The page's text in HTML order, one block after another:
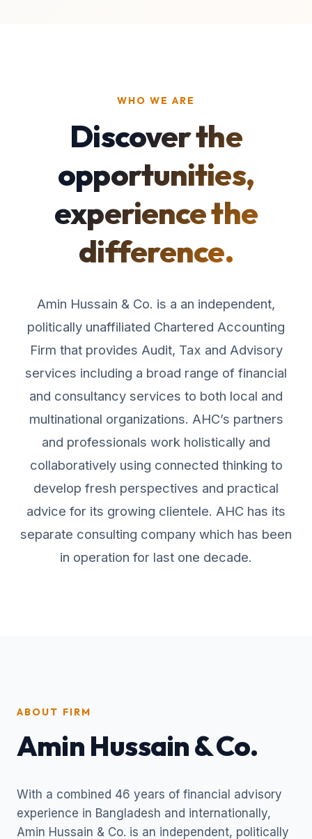
WHO WE ARE
Discover the
opportunities,
experience the
difference.
Amin Hussain & Co. is a an independent,
politically unaffiliated Chartered Accounting
Firm that provides Audit, Tax and Advisory
services including a broad range of financial
and consultancy services to both local and
multinational organizations. AHC’s partners
and professionals work holistically and
collaboratively using connected thinking to
develop fresh perspectives and practical
advice for its growing clientele. AHC has its
separate consulting company which has been
in operation for last one decade.
ABOUT FIRM
Amin Hussain & Co.
With a combined 46 years of financial advisory
experience in Bangladesh and internationally,
Amin Hussain & Co. is an independent, politically